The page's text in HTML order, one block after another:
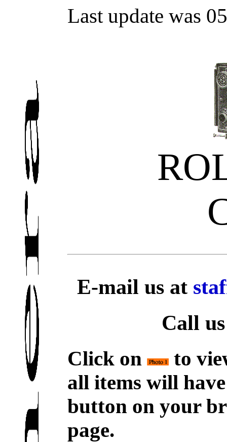
Last update was
E-mail us at
Call
Click on
to
all items will
button on your
page.